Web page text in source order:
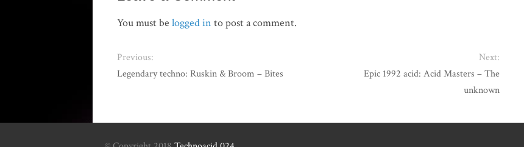
You must be logged in to post a comment.
Previous:
Legendary techno: Ruskin & Broom – Bites
Next:
Epic 1992 acid: Acid Masters – The
unknown